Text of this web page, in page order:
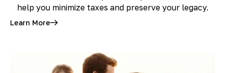
help you minimize taxes and preserve your legacy.
Learn More